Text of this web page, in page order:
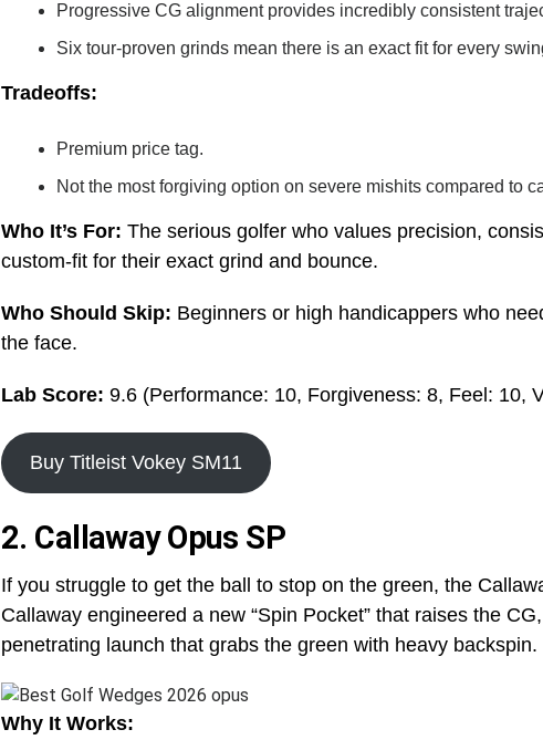
Progressive CG alignment provides incredibly consistent
Six tour-proven grinds mean there is an exact fit for every
Tradeoffs:
Premium price tag.
Not the most forgiving option on severe mishits compared to
Who It’s For: The serious golfer who values precision,
custom-fit for their exact grind and bounce.
Who Should Skip: Beginners or high handicappers who
the face.
Lab Score: 9.6 (Performance: 10, Forgiveness: 8, Feel: 10,
Buy Titleist Vokey SM11
2. Callaway Opus SP
If you struggle to get the ball to stop on the green, the
Callaway engineered a new “Spin Pocket” that raises the
penetrating launch that grabs the green with heavy backspin.
Why It Works: